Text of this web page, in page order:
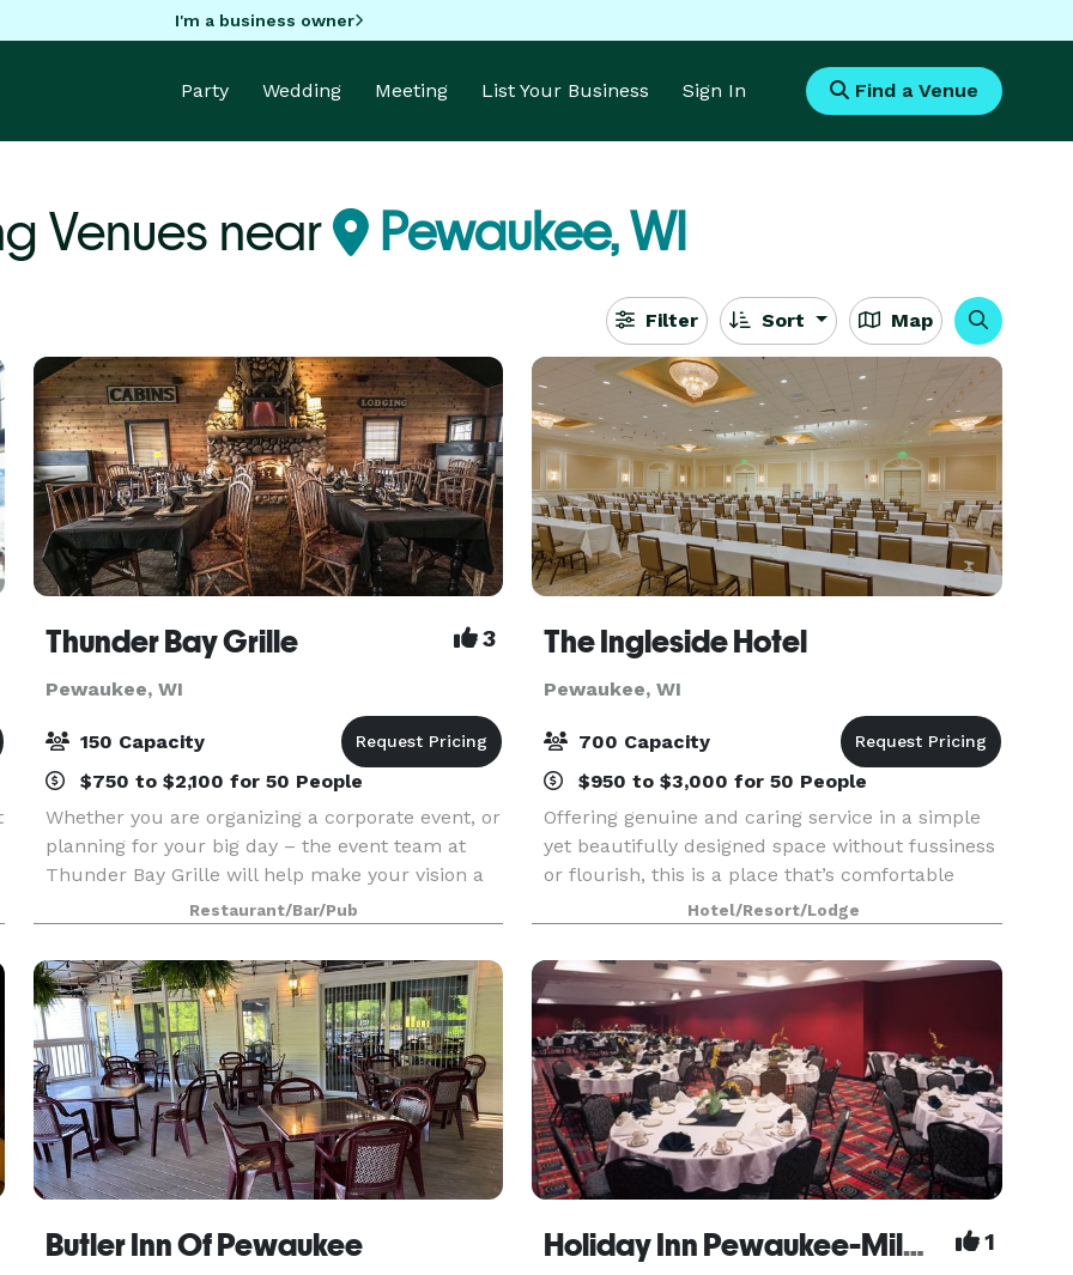
I'm a business owner
Party Wedding Meeting List Your Business Sign In Find a Venue
Venues near Pewaukee, WI
Filter Sort Map
Thunder Bay Grille 3
Pewaukee, WI
150 Capacity
$750 to $2,100 for 50 People
Whether you are organizing a corporate event, or
planning for your big day – the event team at
Thunder Bay Grille will help make your vision a
reality. Our on-site chefs will work with you to
create a customized menu to fit your event –
are
Restaurant/Bar/Pub
The Ingleside Hotel
Pewaukee, WI
700 Capacity
$950 to $3,000 for 50 People
Offering genuine and caring service in a simple
yet beautifully designed space without fussiness
or flourish, this is a place that’s comfortable
being exactly what it is. The Ingleside Hotel in
Waukesha County is a gathering place for busin
Hotel/Resort/Lodge
Butler Inn Of Pewaukee Holiday Inn Pewaukee-Milwaukee West 1